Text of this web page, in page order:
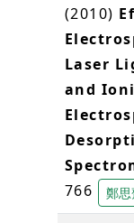
(2010)
Laser
and
766
鄭思